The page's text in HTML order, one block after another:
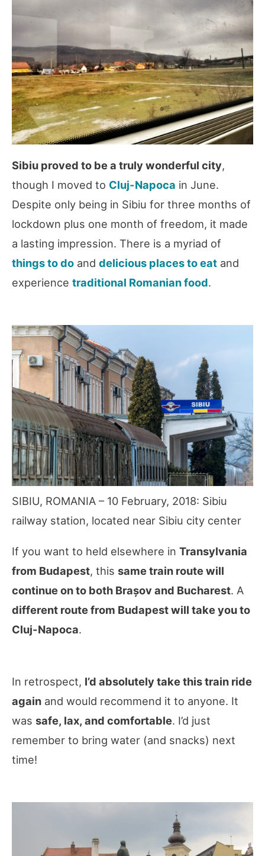
Sibiu proved to be a truly wonderful city,
though I moved to Cluj-Napoca in June.
Despite only being in Sibiu for three months of
lockdown plus one month of freedom, it made
a lasting impression. There is a myriad of
things to do and delicious places to eat and
experience traditional Romanian food.
SIBIU, ROMANIA – 10 February, 2018: Sibiu
railway station, located near Sibiu city center
If you want to held elsewhere in Transylvania
from Budapest, this same train route will
continue on to both Brașov and Bucharest. A
different route from Budapest will take you to
Cluj-Napoca.
In retrospect, I’d absolutely take this train ride
again and would recommend it to anyone. It
was safe, lax, and comfortable. I’d just
remember to bring water (and snacks) next
time!